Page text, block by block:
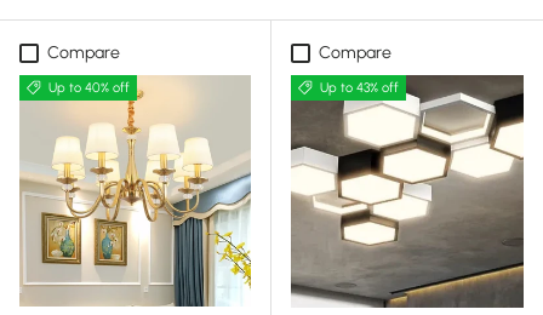
Compare
Up to 40% off
Compare
Up to 43% off